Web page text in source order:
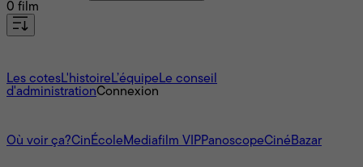
0 film
Les cotesL'histoire L’équipe Le conseil
d'administrationConnexion
Où voir ça?CinÉcole Mediafilm VIPPanoscopeCinéBazar